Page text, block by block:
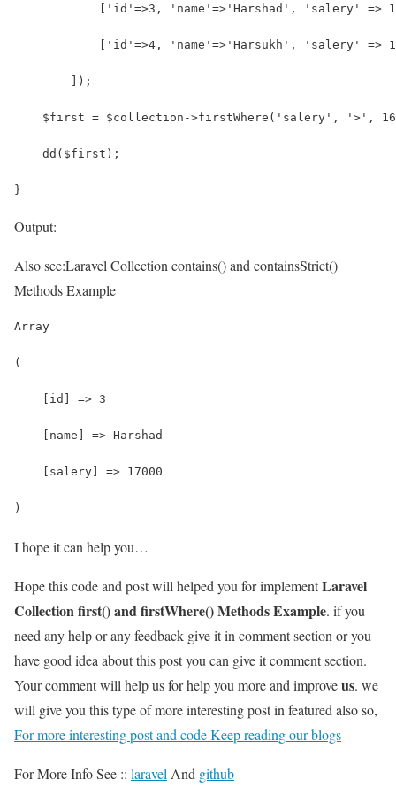
['id'=>3, 'name'=>'Harshad', 'salery' =>
['id'=>4, 'name'=>'Harsukh', 'salery' =>
        ]);
$first = $collection->firstWhere('salery', '>',
    dd($first);
}
Output:
Also see:Laravel Collection contains() and containsStrict()
Methods Example
Array
(
    [id] => 3
    [name] => Harshad
    [salery] => 17000
)
I hope it can help you…
Hope this code and post will helped you for implementLaravel
Collection first() and firstWhere() Methods Example. if you
need any help or any feedback give it in comment section or you
have good idea about this post you can give it comment section.
Your comment will help us for help you more and improveus. we
will give you this type of more interesting post in featured also so,
For more interesting post and code Keep reading our blogs
For More Info See :: laravel And github